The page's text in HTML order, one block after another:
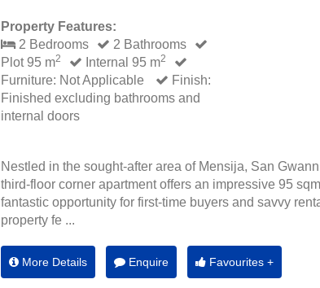
Property Features:
2 Bedrooms
2 Bathrooms
Plot 95 m2 Internal 95 m2
Furniture: Not Applicable
Finish:
Finished excluding bathrooms and
internal doors
Nestled in the sought-after area of Mensija, San
third-floor corner apartment offers an impressive 95
fantastic opportunity for first-time buyers and savvy
property fe ...
More Details Enquire Favourites +